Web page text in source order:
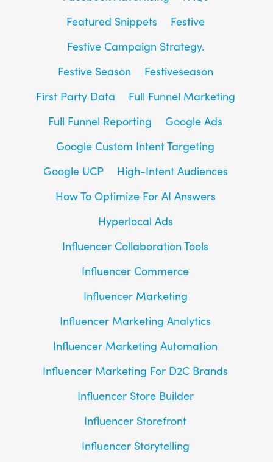
Featured Snippets
Festive
Festive Campaign Strategy.
Festive Season
Festiveseason
First Party Data
Full Funnel Marketing
Full Funnel Reporting
Google Ads
Google Custom Intent Targeting
Google UCP
High-Intent Audiences
How To Optimize For AI Answers
Hyperlocal Ads
Influencer Collaboration Tools
Influencer Commerce
Influencer Marketing
Influencer Marketing Analytics
Influencer Marketing Automation
Influencer Marketing For D2C Brands
Influencer Store Builder
Influencer Storefront
Influencer Storytelling